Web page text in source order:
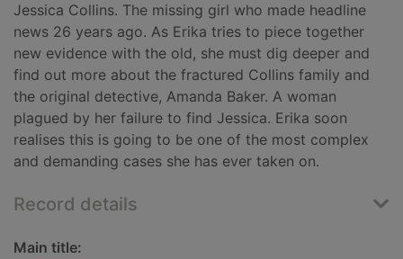
Jessica Collins. The missing girl who made headline
news 26 years ago. As Erika tries to piece together
new evidence with the old, she must dig deeper and
find out more about the fractured Collins family and
the original detective, Amanda Baker. A woman
plagued by her failure to find Jessica. Erika soon
realises this is going to be one of the most complex
and demanding cases she has ever taken on.
Record details
Main title: